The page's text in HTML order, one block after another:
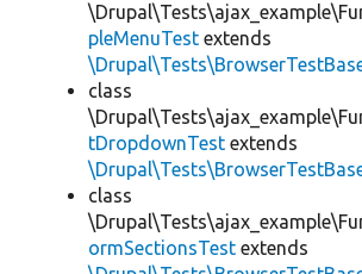
pleMenuTest extends
class
tDropdownTest extends
class
ormSectionsTest extends